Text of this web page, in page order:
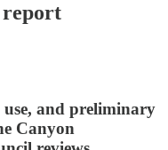
and preliminary
Canyon